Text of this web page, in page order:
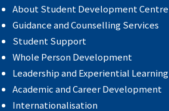
About Student Development Centre
Guidance and Counselling Services
Student Support
Whole Person Development
Leadership and Experiential Learning
Academic and Career Development
Internationalisation